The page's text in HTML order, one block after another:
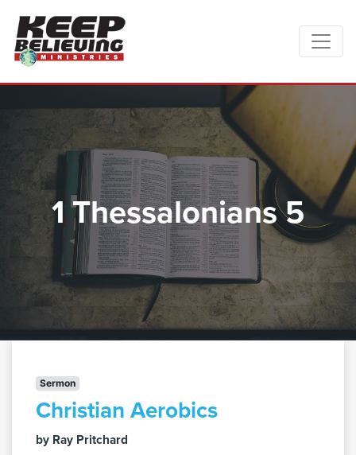
1 Thessalonians 5
Sermon
Christian Aerobics
by Ray Pritchard